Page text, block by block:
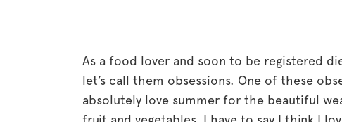
As a food lover and soon to be registered
let’s call them obsessions. One of these
absolutely love summer for the beautiful